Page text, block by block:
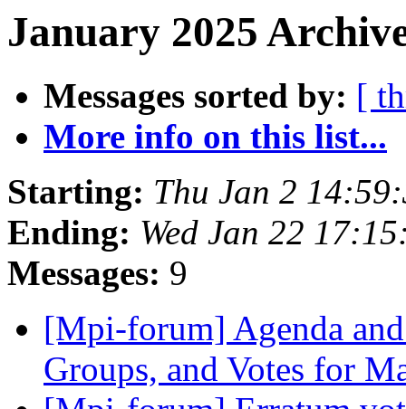
January 2025
Messages sorted by: [
More info on this list...
Starting: Thu Jan 2
Ending: Wed Jan 22
Messages: 9
[Mpi-forum] Agenda
Groups, and Votes for